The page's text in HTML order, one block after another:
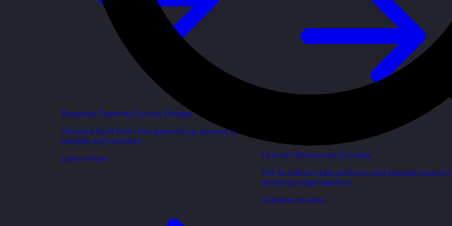
Bespoke Training Course Design
Courses built from the ground up around your
people and context.
Learn more
Human Resources Courses
HR fundamentals, policies, and people
growing organisations.
Explore courses